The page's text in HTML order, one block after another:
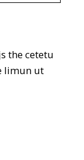
the cetetu
limun ut